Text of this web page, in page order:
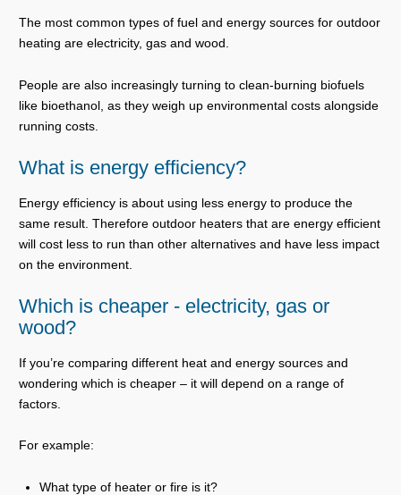
The most common types of fuel and energy sources for outdoor
heating are electricity, gas and wood.
People are also increasingly turning to clean-burning biofuels
like bioethanol, as they weigh up environmental costs alongside
running costs.
What is energy efficiency?
Energy efficiency is about using less energy to produce the
same result. Therefore outdoor heaters that are energy efficient
will cost less to run than other alternatives and have less impact
on the environment.
Which is cheaper - electricity, gas or
wood?
If you’re comparing different heat and energy sources and
wondering which is cheaper – it will depend on a range of
factors.
For example:
What type of heater or fire is it?